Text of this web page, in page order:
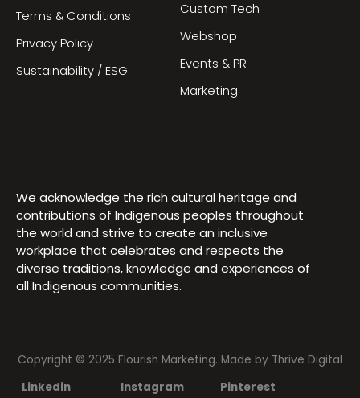
Terms & Conditions
Privacy Policy
Sustainability / ESG
Custom Tech
Webshop
Events & PR
Marketing
We acknowledge the rich cultural heritage and
contributions of Indigenous peoples throughout
the world and strive to create an inclusive
workplace that celebrates and respects the
diverse traditions, knowledge and experiences of
all Indigenous communities.
Copyright © 2025 Flourish Marketing. Made by Thrive Digital
Linkedin
Instagram Pinterest